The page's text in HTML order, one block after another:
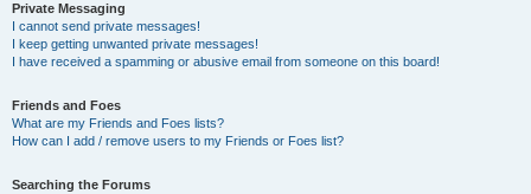
Private Messaging
I cannot send private messages!
I keep getting unwanted private messages!
I have received a spamming or abusive email from someone on this board!
Friends and Foes
What are my Friends and Foes lists?
How can I add / remove users to my Friends or Foes list?
Searching the Forums